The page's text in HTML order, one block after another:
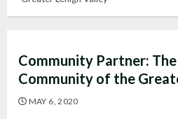
Community Partner:
Community of the
MAY 6, 2020